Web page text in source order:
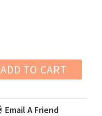
ADD TO CART
Email A Friend